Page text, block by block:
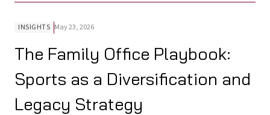
INSIGHTS May 23, 2026
The Family Office Playbook:
Sports as a Diversification and
Legacy Strategy